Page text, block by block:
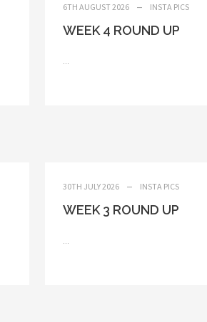
6TH AUGUST 2026 INSTA PICS
WEEK 4 ROUND UP
30TH JULY 2026 INSTA PICS
WEEK 3 ROUND UP
...